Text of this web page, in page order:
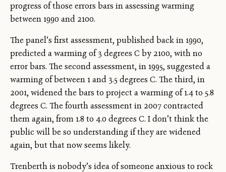
progress of those errors bars in assessing warming
between 1990 and 2100.
The panel’s first assessment, published back in 1990,
predicted a warming of 3 degrees C by 2100, with no
error bars. The second assessment, in 1995, suggested a
warming of between 1 and 3.5 degrees C. The third, in
2001, widened the bars to project a warming of 1.4 to 5.8
degrees C. The fourth assessment in 2007 contracted
them again, from 1.8 to 4.0 degrees C. I don’t think the
public will be so understanding if they are widened
again, but that now seems likely.
Trenberth is nobody’s idea of someone anxious to rock